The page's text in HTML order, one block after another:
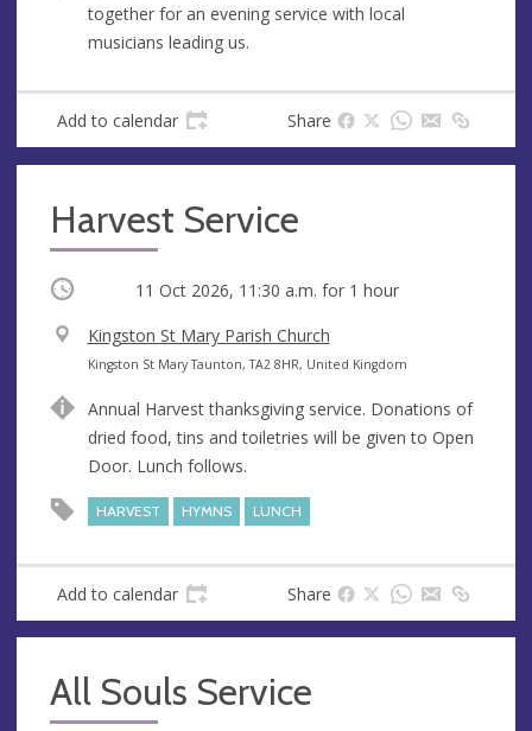
s
s
together for an evening service with local
musicians leading us.
Add to calendar Share
Harvest Service
Occurring 11 Oct 2026, 11:30 a.m. for 1 hour
V
e
u
e
Kingston St Mary Parish Church
A
d
r
e
Kingston St Mary Taunton, TA2 8HR, United Kingdom
Annual Harvest thanksgiving service. Donations of
dried food, tins and toiletries will be given to Open
Door. Lunch follows.
HARVEST HYMNS LUNCH
Add to calendar Share
All Souls Service